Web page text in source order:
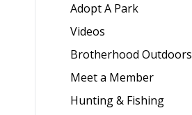
Adopt A Park
Videos
Brotherhood Outdoors
Meet a Member
Hunting & Fishing